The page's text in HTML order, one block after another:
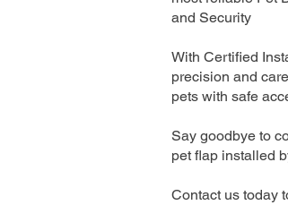
and Security
With Certified
precision and
pets with safe
Say goodbye to
pet flap installed
Contact us today